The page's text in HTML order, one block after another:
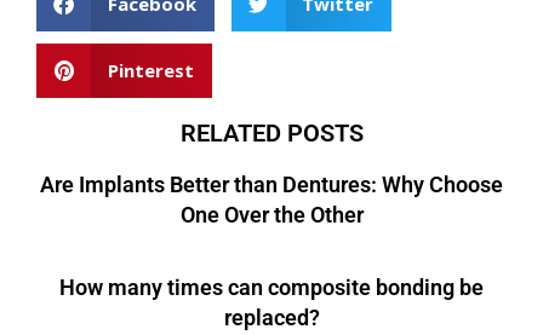
Pinterest
RELATED POSTS
Are Implants Better than Dentures: Why Choose
One Over the Other
How many times can composite bonding be
replaced?